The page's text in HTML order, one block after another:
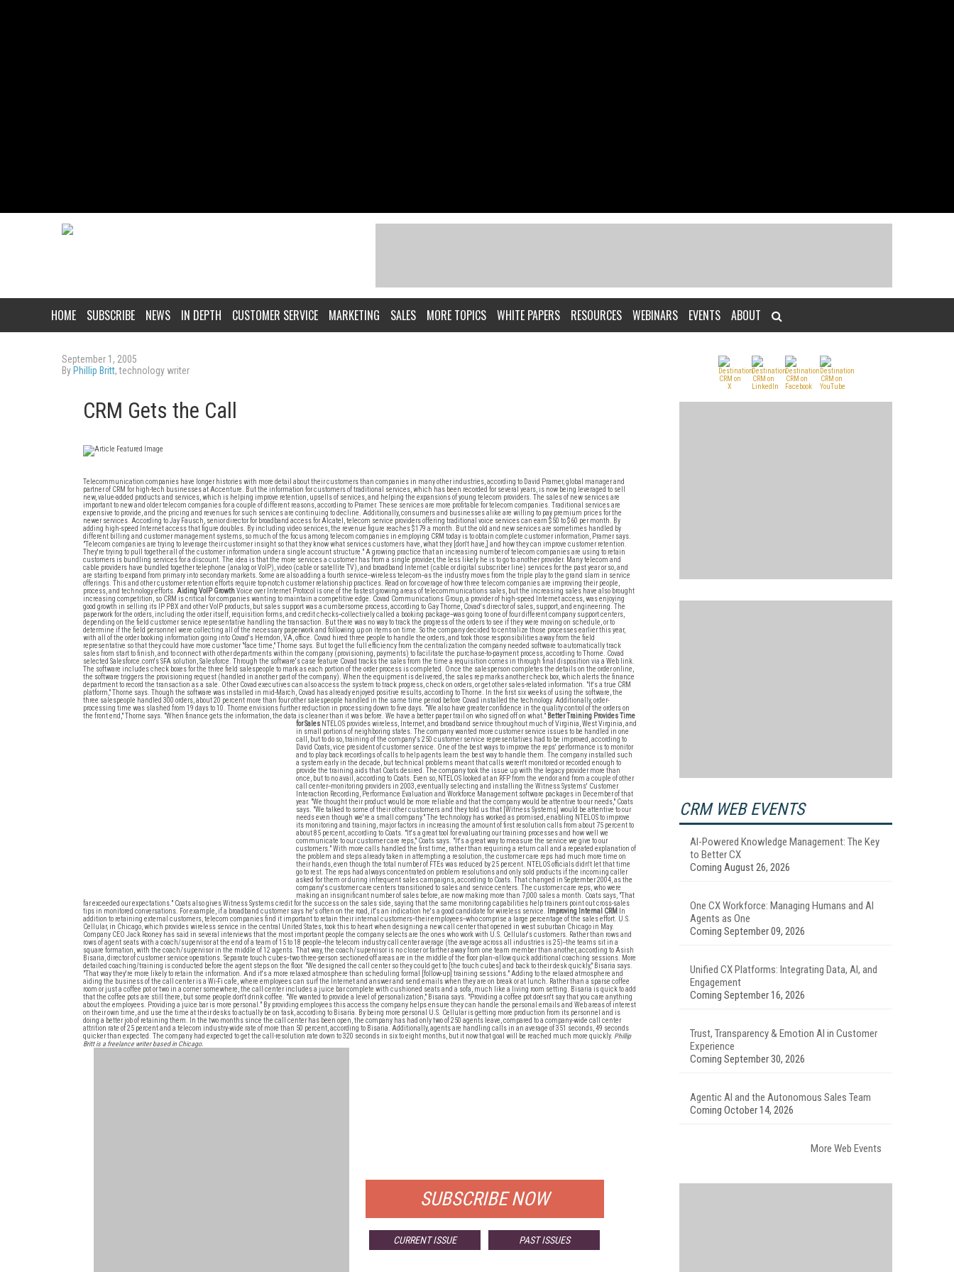
HOME SUBSCRIBE NEWS IN DEPTH CUSTOMER SERVICE MARKETING SALES MORE TOPICS WHITE PAPERS RESOURCES WEBINARS EVENTS ABOUT
September 1, 2005
By Phillip Britt, technology writer
CRM Gets the Call
Telecommunication companies have longer histories with more detail about their customers than companies in many other industries, according to David Pramer, global manager and
partner of CRM for high-tech businesses at Accenture. But the information for customers of traditional services, which has been recorded for several years, is now being leveraged to sell
new, value-added products and services, which is helping improve retention, upsells of services, and helping the expansions of young telecom providers. The sales of new services are
important to new and older telecom companies for a couple of different reasons, according to Pramer. These services are more profitable for telecom companies. Traditional services are
expensive to provide, and the pricing and revenues for such services are continuing to decline. Additionally, consumers and businesses alike are willing to pay premium prices for the
newer services. According to Jay Fausch, senior director for broadband access for Alcatel, telecom service providers offering traditional voice services can earn $50 to $60 per month. By
adding high-speed Internet access that figure doubles. By including video services, the revenue figure reaches $179 a month. But the old and new services are sometimes handled by
different billing and customer management systems, so much of the focus among telecom companies in employing CRM today is to obtain complete customer information, Pramer says.
"Telecom companies are trying to leverage their customer insight so that they know what services customers have, what they [don't have,] and how they can improve customer retention.
They're trying to pull together all of the customer information under a single account structure." A growing practice that an increasing number of telecom companies are using to retain
customers is bundling services for a discount. The idea is that the more services a customer has from a single provider, the less likely he is to go to another provider. Many telecom and
cable providers have bundled together telephone (analog or VoIP), video (cable or satellite TV), and broadband Internet (cable or digital subscriber line) services for the past year or so, and
are starting to expand from primary into secondary markets. Some are also adding a fourth service--wireless telecom--as the industry moves from the triple play to the grand slam in service
offerings. This and other customer retention efforts require top-notch customer relationship practices. Read on for coverage of how three telecom companies are improving their people,
process, and technology efforts. Aiding VoIP GrowthVoice over Internet Protocol is one of the fastest growing areas of telecommunications sales, but the increasing sales have also brought
increasing competition, so CRM is critical for companies wanting to maintain a competitive edge. Covad Communications Group, a provider of high-speed Internet access, was enjoying
good growth in selling its IP PBX and other VoIP products, but sales support was a cumbersome process, according to Gay Thorne, Covad's director of sales, support, and engineering. The
paperwork for the orders, including the order itself, requisition forms, and credit checks--collectively called a booking package--was going to one of four different company support centers,
depending on the field customer service representative handling the transaction. But there was no way to track the progress of the orders to see if they were moving on schedule, or to
determine if the field personnel were collecting all of the necessary paperwork and following up on items on time. So the company decided to centralize those processes earlier this year,
with all of the order booking information going into Covad's Herndon, VA, office. Covad hired three people to handle the orders, and took those responsibilities away from the field
representative so that they could have more customer "face time," Thorne says. But to get the full efficiency from the centralization the company needed software to automatically track
sales from start to finish, and to connect with other departments within the company (provisioning, payments) to facilitate the purchase-to-payment process, according to Thorne. Covad
selected Salesforce.com's SFA solution, Salesforce. Through the software's case feature Covad tracks the sales from the time a requisition comes in through final disposition via a Web link.
The software includes check boxes for the three field salespeople to mark as each portion of the order process is completed. Once the salesperson completes the details on the order online,
the software triggers the provisioning request (handled in another part of the company). When the equipment is delivered, the sales rep marks another check box, which alerts the finance
department to record the transaction as a sale. Other Covad executives can also access the system to track progress, check on orders, or get other sales-related information. "It's a true CRM
platform," Thorne says. Though the software was installed in mid-March, Covad has already enjoyed positive results, according to Thorne. In the first six weeks of using the software, the
three salespeople handled 300 orders, about 20 percent more than four other salespeople handled in the same time period before Covad installed the technology. Additionally, order-
processing time was slashed from 19 days to 10. Thorne envisions further reduction in processing down to five days. "We also have greater confidence in the quality control of the orders on
the front end," Thorne says. "When finance gets the information, the data is cleaner than it was before. We have a better paper trail on who signed off on what." Better Training Provides Time
for Sales NTELOS provides wireless, Internet, and broadband service throughout much of Virginia, West Virginia, and
in small portions of neighboring states. The company wanted more customer service issues to be handled in one
call, but to do so, training of the company's 250 customer service representatives had to be improved, according to
David Coats, vice president of customer service. One of the best ways to improve the reps' performance is to monitor
and to play back recordings of calls to help agents learn the best way to handle them. The company installed such
a system early in the decade, but technical problems meant that calls weren't monitored or recorded enough to
provide the training aids that Coats desired. The company took the issue up with the legacy provider more than
once, but to no avail, according to Coats. Even so, NTELOS looked at an RFP from the vendor and from a couple of other
call center--monitoring providers in 2003, eventually selecting and installing the Witness Systems' Customer
Interaction Recording, Performance Evaluation and Workforce Management software packages in December of that
year. "We thought their product would be more reliable and that the company would be attentive to our needs," Coats
says. "We talked to some of their other customers and they told us that [Witness Systems] would be attentive to our
needs even though we're a small company." The technology has worked as promised, enabling NTELOS to improve
its monitoring and training, major factors in increasing the amount of first resolution calls from about 75 percent to
about 85 percent, according to Coats. "It's a great tool for evaluating our training processes and how well we
communicate to our customer care reps," Coats says. "It's a great way to measure the service we give to our
customers." With more calls handled the first time, rather than requiring a return call and a repeated explanation of
the problem and steps already taken in attempting a resolution, the customer care reps had much more time on
their hands, even though the total number of FTEs was reduced by 25 percent. NTELOS officials didn't let that time
go to rest. The reps had always concentrated on problem resolutions and only sold products if the incoming caller
asked for them or during infrequent sales campaigns, according to Coats. That changed in September 2004, as the
company's customer care centers transitioned to sales and service centers. The customer care reps, who were
making an insignificant number of sales before, are now making more than 7,000 sales a month. Coats says, "That
far exceeded our expectations." Coats also gives Witness Systems credit for the success on the sales side, saying that the same monitoring capabilities help trainers point out cross-sales
tips in monitored conversations. For example, if a broadband customer says he's often on the road, it's an indication he's a good candidate for wireless service.
Improving Internal CRM
In
addition to retaining external customers, telecom companies find it important to retain their internal customers--their employees--who comprise a large percentage of the sales effort. U.S.
Cellular, in Chicago, which provides wireless service in the central United States, took this to heart when designing a new call center that opened in west suburban Chicago in May.
Company CEO Jack Rooney has said in several interviews that the most important people the company selects are the ones who work with U.S. Cellular's customers. Rather than rows and
rows of agent seats with a coach/supervisor at the end of a team of 15 to 18 people--the telecom industry call center average (the average across all industries is 25)--the teams sit in a
square formation, with the coach/supervisor in the middle of 12 agents. That way, the coach/supervisor is no closer or farther away from one team member than another, according to Asish
Bisaria, director of customer service operations. Separate touch cubes--two three-person sectioned-off areas are in the middle of the floor plan--allow quick additional coaching sessions. More
detailed coaching/training is conducted before the agent steps on the floor. "We designed the call center so they could get to [the touch cubes] and back to their desk quickly," Bisaria says.
"That way they're more likely to retain the information. And it's a more relaxed atmosphere than scheduling formal [follow-up] training sessions." Adding to the relaxed atmosphere and
aiding the business of the call center is a Wi-Fi cafe, where employees can surf the Internet and answer and send emails when they are on break or at lunch. Rather than a sparse coffee
room or just a coffee pot or two in a corner somewhere, the call center includes a juice bar complete with cushioned seats and a sofa, much like a living room setting. Bisaria is quick to add
that the coffee pots are still there, but some people don't drink coffee. "We wanted to provide a level of personalization," Bisaria says. "Providing a coffee pot doesn't say that you care anything
about the employees. Providing a juice bar is more personal." By providing employees this access the company helps ensure they can handle the personal emails and Web areas of interest
on their own time, and use the time at their desks to actually be on task, according to Bisaria. By being more personal U.S. Cellular is getting more production from its personnel and is
doing a better job of retaining them. In the two months since the call center has been open, the company has had only two of 250 agents leave, compared to a company-wide call center
attrition rate of 25 percent and a telecom industry-wide rate of more than 50 percent, according to Bisaria. Additionally, agents are handling calls in an average of 351 seconds, 49 seconds
quicker than expected. The company had expected to get the call-resolution rate down to 320 seconds in six to eight months, but it now that goal will be reached much more quickly. Phillip
Britt is a freelance writer based in Chicago.
SUBSCRIBE NOW
CURRENT ISSUE PAST ISSUES
CRM WEB EVENTS
AI-Powered Knowledge Management: The Key
to Better CX
Coming August 26, 2026
One CX Workforce: Managing Humans and AI
Agents as One
Coming September 09, 2026
Unified CX Platforms: Integrating Data, AI, and
Engagement
Coming September 16, 2026
Trust, Transparency & Emotion AI in Customer
Experience
Coming September 30, 2026
Agentic AI and the Autonomous Sales Team
Coming October 14, 2026
More Web Events